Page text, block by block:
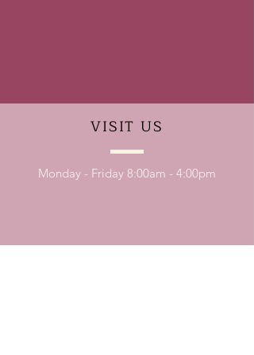
VISIT US
Monday - Friday 8:00am - 4:00pm